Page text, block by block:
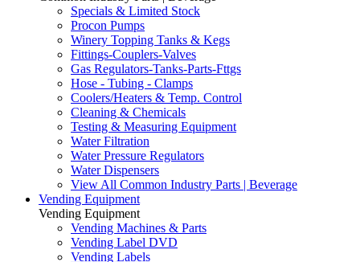
Specials & Limited Stock
Procon Pumps
Winery Topping Tanks & Kegs
Fittings-Couplers-Valves
Gas Regulators-Tanks-Parts-Fttgs
Hose - Tubing - Clamps
Coolers/Heaters & Temp. Control
Cleaning & Chemicals
Testing & Measuring Equipment
Water Filtration
Water Pressure Regulators
Water Dispensers
View All Common Industry Parts | Beverage
Vending Equipment
Vending Equipment
Vending Machines & Parts
Vending Label DVD
Vending Labels